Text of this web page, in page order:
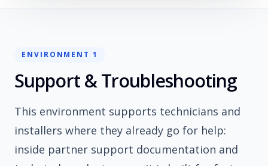
ENVIRONMENT 1
Support & Troubleshooting
This environment supports technicians and
installers where they already go for help:
inside partner support documentation and